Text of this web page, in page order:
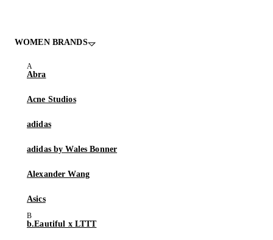
WOMEN BRANDS
Abra
Acne Studios
adidas
adidas by Wales Bonner
Alexander Wang
Asics
b.Eautiful x LTTT